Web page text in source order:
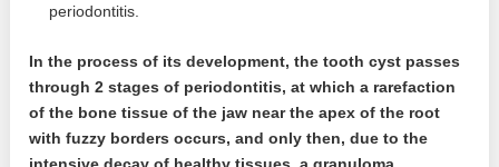
periodontitis.
In the process of its development, the tooth cyst passes
through 2 stages of periodontitis, at which a rarefaction
of the bone tissue of the jaw near the apex of the root
with fuzzy borders occurs, and only then, due to the